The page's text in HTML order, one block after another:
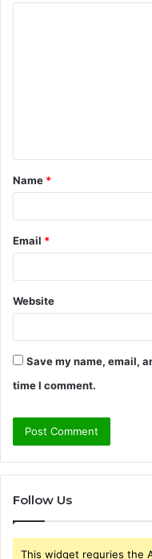
t
*
Name *
Email *
Website
Save my name, email,
time I comment.
Follow Us
This widget requries the